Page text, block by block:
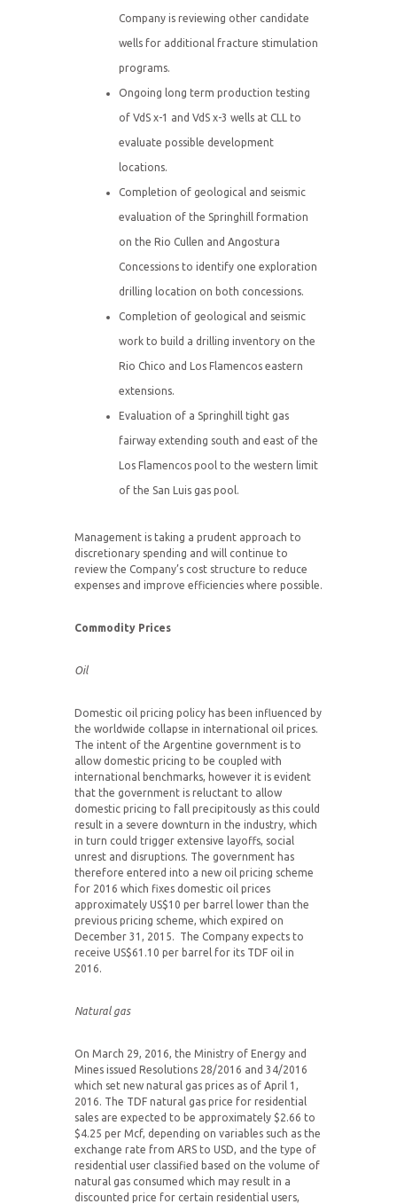
Company is reviewing other candidate
wells for additional fracture stimulation
programs.
Ongoing long term production testing
of VdS x-1 and VdS x-3 wells at CLL to
evaluate possible development
locations.
Completion of geological and seismic
evaluation of the Springhill formation
on the Rio Cullen and Angostura
Concessions to identify one exploration
drilling location on both concessions.
Completion of geological and seismic
work to build a drilling inventory on the
Rio Chico and Los Flamencos eastern
extensions.
Evaluation of a Springhill tight gas
fairway extending south and east of the
Los Flamencos pool to the western limit
of the San Luis gas pool.
Management is taking a prudent approach to
discretionary spending and will continue to
review the Company’s cost structure to reduce
expenses and improve efficiencies where possible.
Commodity Prices
Oil
Domestic oil pricing policy has been influenced by
the worldwide collapse in international oil prices.
The intent of the Argentine government is to
allow domestic pricing to be coupled with
international benchmarks, however it is evident
that the government is reluctant to allow
domestic pricing to fall precipitously as this could
result in a severe downturn in the industry, which
in turn could trigger extensive layoffs, social
unrest and disruptions. The government has
therefore entered into a new oil pricing scheme
for 2016 which fixes domestic oil prices
approximately US$10 per barrel lower than the
previous pricing scheme, which expired on
December 31, 2015. The Company expects to
receive US$61.10 per barrel for its TDF oil in
2016.
Natural gas
On March 29, 2016, the Ministry of Energy and
Mines issued Resolutions 28/2016 and 34/2016
which set new natural gas prices as of April 1,
2016. The TDF natural gas price for residential
sales are expected to be approximately $2.66 to
$4.25 per Mcf, depending on variables such as the
exchange rate from ARS to USD, and the type of
residential user classified based on the volume of
natural gas consumed which may result in a
discounted price for certain residential users,